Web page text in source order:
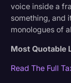
voice inside a
something, and
monologues of
Most Quotable
Read The Full